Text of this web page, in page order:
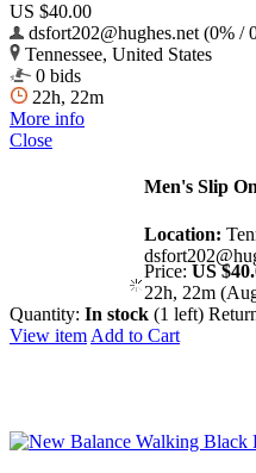
US $40.00
dsfort202@hughes.net (0% /
Tennessee, United States
0 bids
22h, 22m
More info
Close
Men's Slip
Location:
Price: US
22h, 22m
Quantity: In stock (1 left)
View item Add to Cart